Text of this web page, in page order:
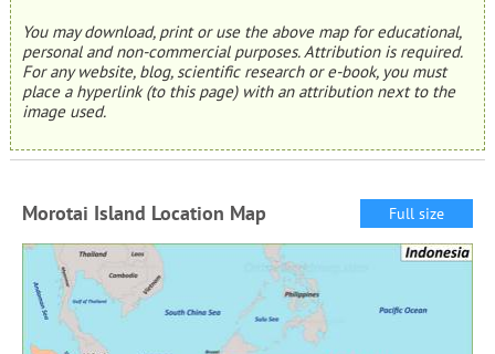
You may download, print or use the above map for educational,
personal and non-commercial purposes. Attribution is required.
For any website, blog, scientific research or e-book, you must
place a hyperlink (to this page) with an attribution next to the
image used.
Morotai Island Location Map Full size